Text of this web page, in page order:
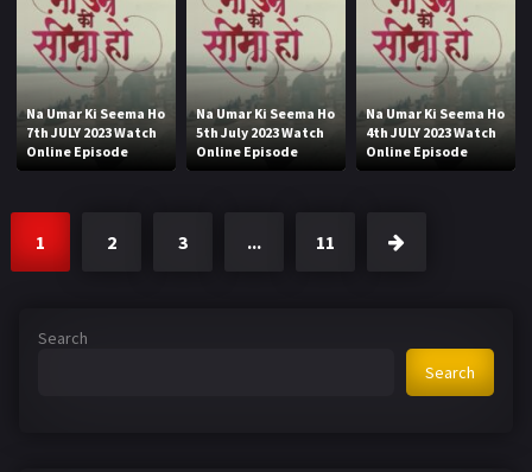
Na Umar Ki Seema Ho
7th JULY 2023 Watch
Online Episode
Na Umar Ki Seema Ho
5th July 2023 Watch
Online Episode
Na Umar Ki Seema Ho
4th JULY 2023 Watch
Online Episode
1 2 3 ... 11
Search
Search